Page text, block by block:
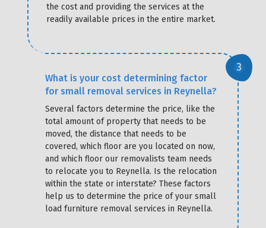
the cost and providing the services at the
readily available prices in the entire market.
What is your cost determining factor
for small removal services in Reynella?
Several factors determine the price, like the
total amount of property that needs to be
moved, the distance that needs to be
covered, which floor are you located on now,
and which floor our removalists team needs
to relocate you to Reynella. Is the relocation
within the state or interstate? These factors
help us to determine the price of your small
load furniture removal services in Reynella.